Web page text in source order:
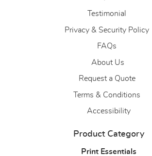
Testimonial
Privacy & Security Policy
FAQs
About Us
About Us
Request a Quote
Terms & Conditions
Accessibility
Product Category
Print Essentials